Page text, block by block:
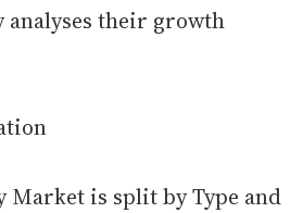
analyses their growth
Market is split by Type and